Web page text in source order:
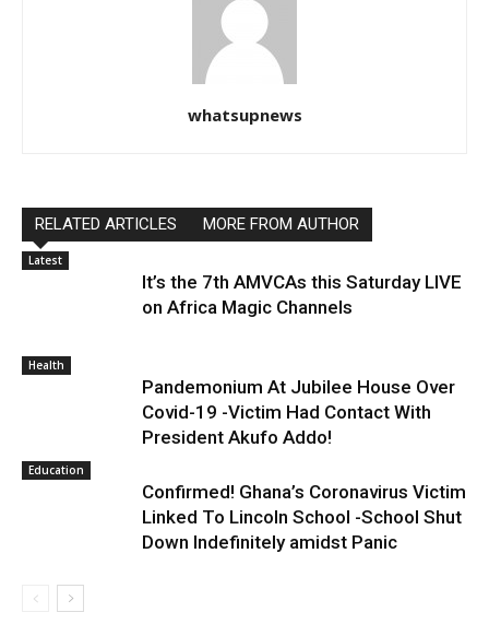
whatsupnews
RELATED ARTICLES MORE FROM AUTHOR
Latest
It’s the 7th AMVCAs this Saturday LIVE
on Africa Magic Channels
Health
Pandemonium At Jubilee House Over
Covid-19 -Victim Had Contact With
President Akufo Addo!
Education
Confirmed! Ghana’s Coronavirus Victim
Linked To Lincoln School -School Shut
Down Indefinitely amidst Panic